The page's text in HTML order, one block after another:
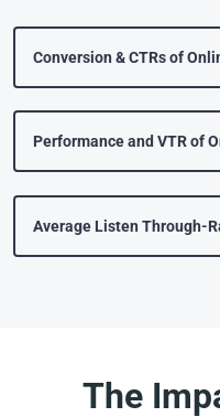
Conversion & CTRs of
Performance and VTR of
Average Listen Through-
The